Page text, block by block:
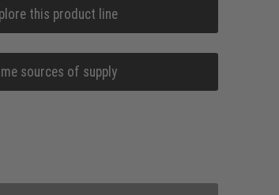
this product line
sources of supply